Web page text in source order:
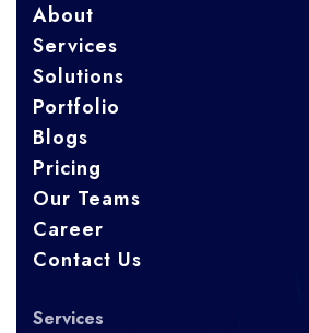
About
Services
Solutions
Portfolio
Blogs
Pricing
Our Teams
Career
Contact Us
Services